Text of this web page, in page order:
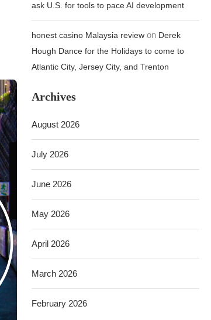
ask U.S. for tools to pace AI development
honest casino Malaysia review on Derek
Hough Dance for the Holidays to come to
Atlantic City, Jersey City, and Trenton
Archives
August 2026
July 2026
June 2026
May 2026
April 2026
March 2026
February 2026